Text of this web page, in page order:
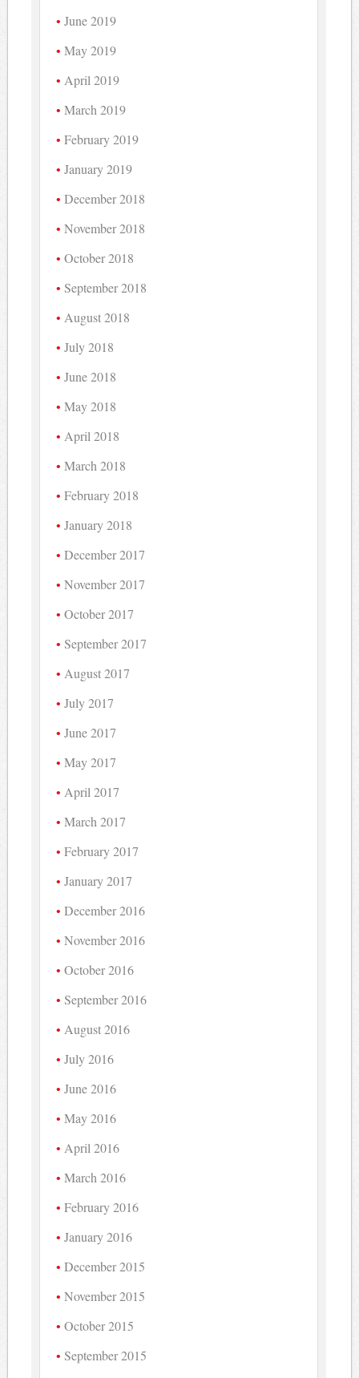
June 2019
May 2019
April 2019
March 2019
February 2019
January 2019
December 2018
November 2018
October 2018
September 2018
August 2018
July 2018
June 2018
May 2018
April 2018
March 2018
February 2018
January 2018
December 2017
November 2017
October 2017
September 2017
August 2017
July 2017
June 2017
May 2017
April 2017
March 2017
February 2017
January 2017
December 2016
November 2016
October 2016
September 2016
August 2016
July 2016
June 2016
May 2016
April 2016
March 2016
February 2016
January 2016
December 2015
November 2015
October 2015
September 2015